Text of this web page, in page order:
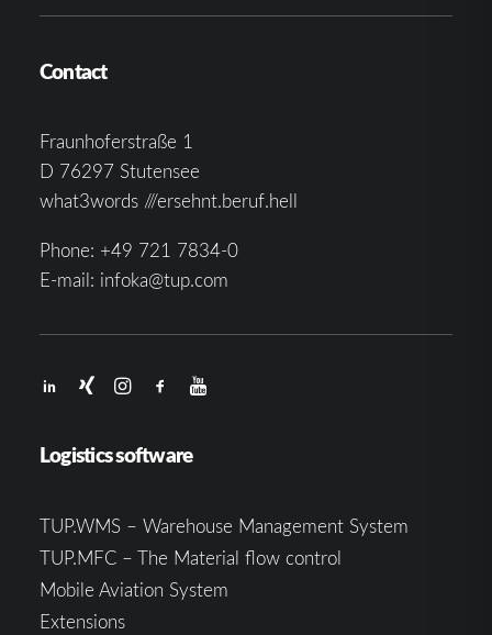
Contact
Fraunhoferstraße 1
D 76297 Stutensee
what3words ///ersehnt.beruf.hell
Phone: +49 721 7834-0
E-mail: infoka@tup.com
Logistics software
TUP.WMS – Warehouse Management System
TUP.MFC – The Material flow control
Mobile Aviation System
Extensions